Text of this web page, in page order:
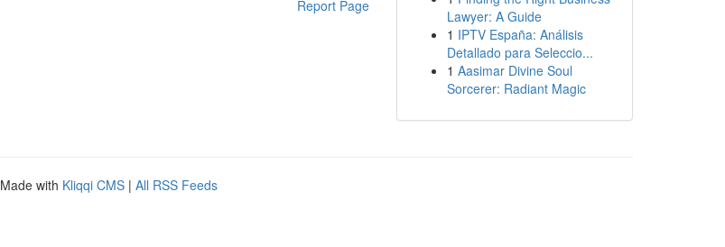
Report Page
Lawyer: A Guide
1 IPTV España: Análisis
Detallado para Seleccio...
1 Aasimar Divine Soul
Sorcerer: Radiant Magic
with Kliqqi CMS | All RSS Feeds